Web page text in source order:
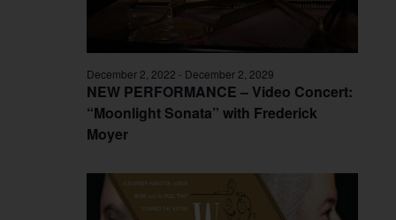
NEW PERFORMANCE – Video Concert:
“Moonlight Sonata” with Frederick
Moyer
December 2, 2022 - December 2, 2029